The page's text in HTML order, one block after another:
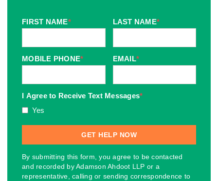
FIRST NAME* LAST NAME*
MOBILE PHONE* EMAIL*
I Agree to Receive Text Messages*
Yes
By submitting this form, you agree to be contacted
and recorded by Adamson Ahdoot LLP or a
representative, calling or sending correspondence to